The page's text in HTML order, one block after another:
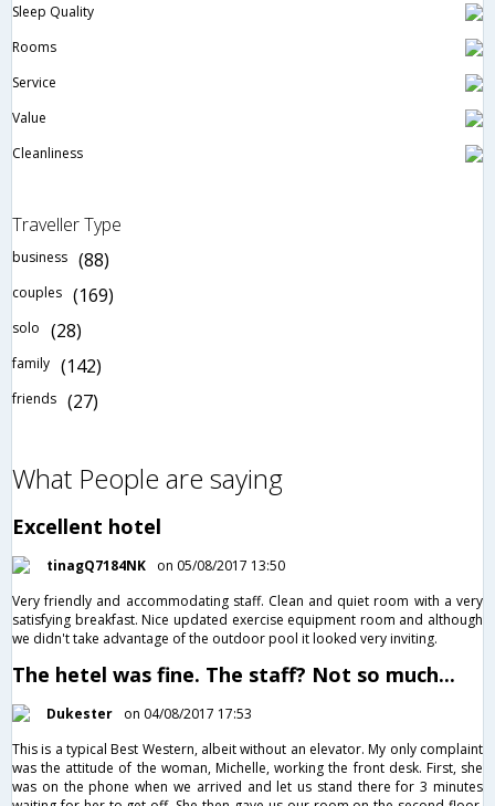
Sleep Quality
Rooms
Service
Value
Cleanliness
Traveller Type
business (88)
couples (169)
solo (28)
family (142)
friends (27)
What People are saying
Excellent hotel
tinagQ7184NK
on 05/08/2017 13:50
Very friendly and accommodating staff. Clean and quiet room with a very
satisfying breakfast. Nice updated exercise equipment room and although
we didn't take advantage of the outdoor pool it looked very inviting.
The hetel was fine. The staff? Not so much...
Dukester
on 04/08/2017 17:53
This is a typical Best Western, albeit without an elevator. My only complaint
was the attitude of the woman, Michelle, working the front desk. First, she
was on the phone when we arrived and let us stand there for 3 minutes